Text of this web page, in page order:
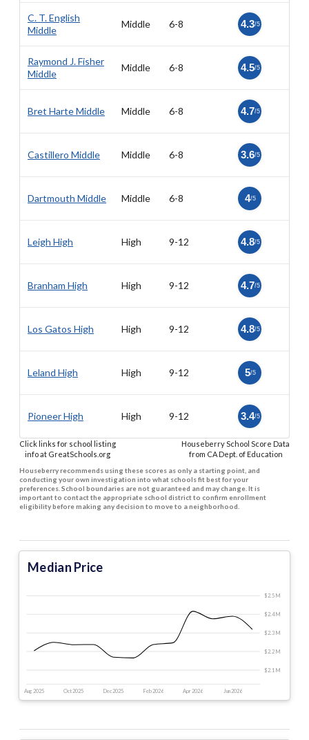
C. T. English
Middle
Middle 6-8 4.3/5
Raymond J. Fisher
Middle
Middle 6-8 4.5/5
Bret Harte Middle Middle 6-8 4.7/5
Castillero Middle Middle 6-8 3.6/5
Dartmouth Middle Middle 6-8 4/5
Leigh High High 9-12 4.8/5
Branham High High 9-12 4.7/5
Los Gatos High High 9-12 4.8/5
Leland High High 9-12 5/5
Pioneer High High 9-12 3.4/5
Click links for school listing
info at GreatSchools.org
Houseberry School Score Data
from CA Dept. of Education
Houseberry recommends using these scores as only a starting point, and
conducting your own investigation into what schools fit best for your
preferences. School boundaries are not guaranteed and may change. It is
important to contact the appropriate school district to confirm enrollment
eligibility before making any decision to move to a neighborhood.
Median Price
Aug 2025 Oct 2025 Dec 2025 Feb 2026 Apr 2026 Jun 2026
$2.1 M
$2.2 M
$2.3 M
$2.4 M
$2.5 M